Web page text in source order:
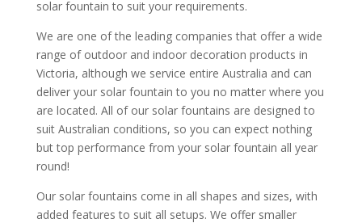
solar fountain to suit your requirements.
We are one of the leading companies that offer a wide
range of outdoor and indoor decoration products in
Victoria, although we service entire Australia and can
deliver your solar fountain to you no matter where you
are located. All of our solar fountains are designed to
suit Australian conditions, so you can expect nothing
but top performance from your solar fountain all year
round!
Our solar fountains come in all shapes and sizes, with
added features to suit all setups. We offer smaller